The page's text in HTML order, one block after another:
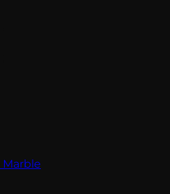
Marble